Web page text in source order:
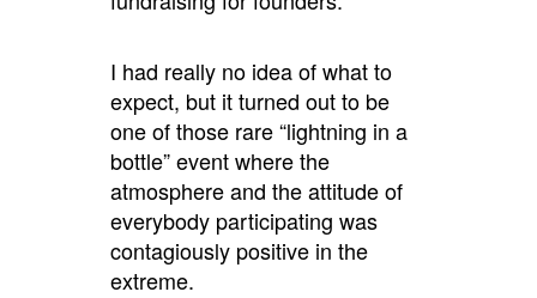
I had really no idea of what to
expect, but it turned out to be
one of those rare “lightning in a
bottle” event where the
atmosphere and the attitude of
everybody participating was
contagiously positive in the
extreme.